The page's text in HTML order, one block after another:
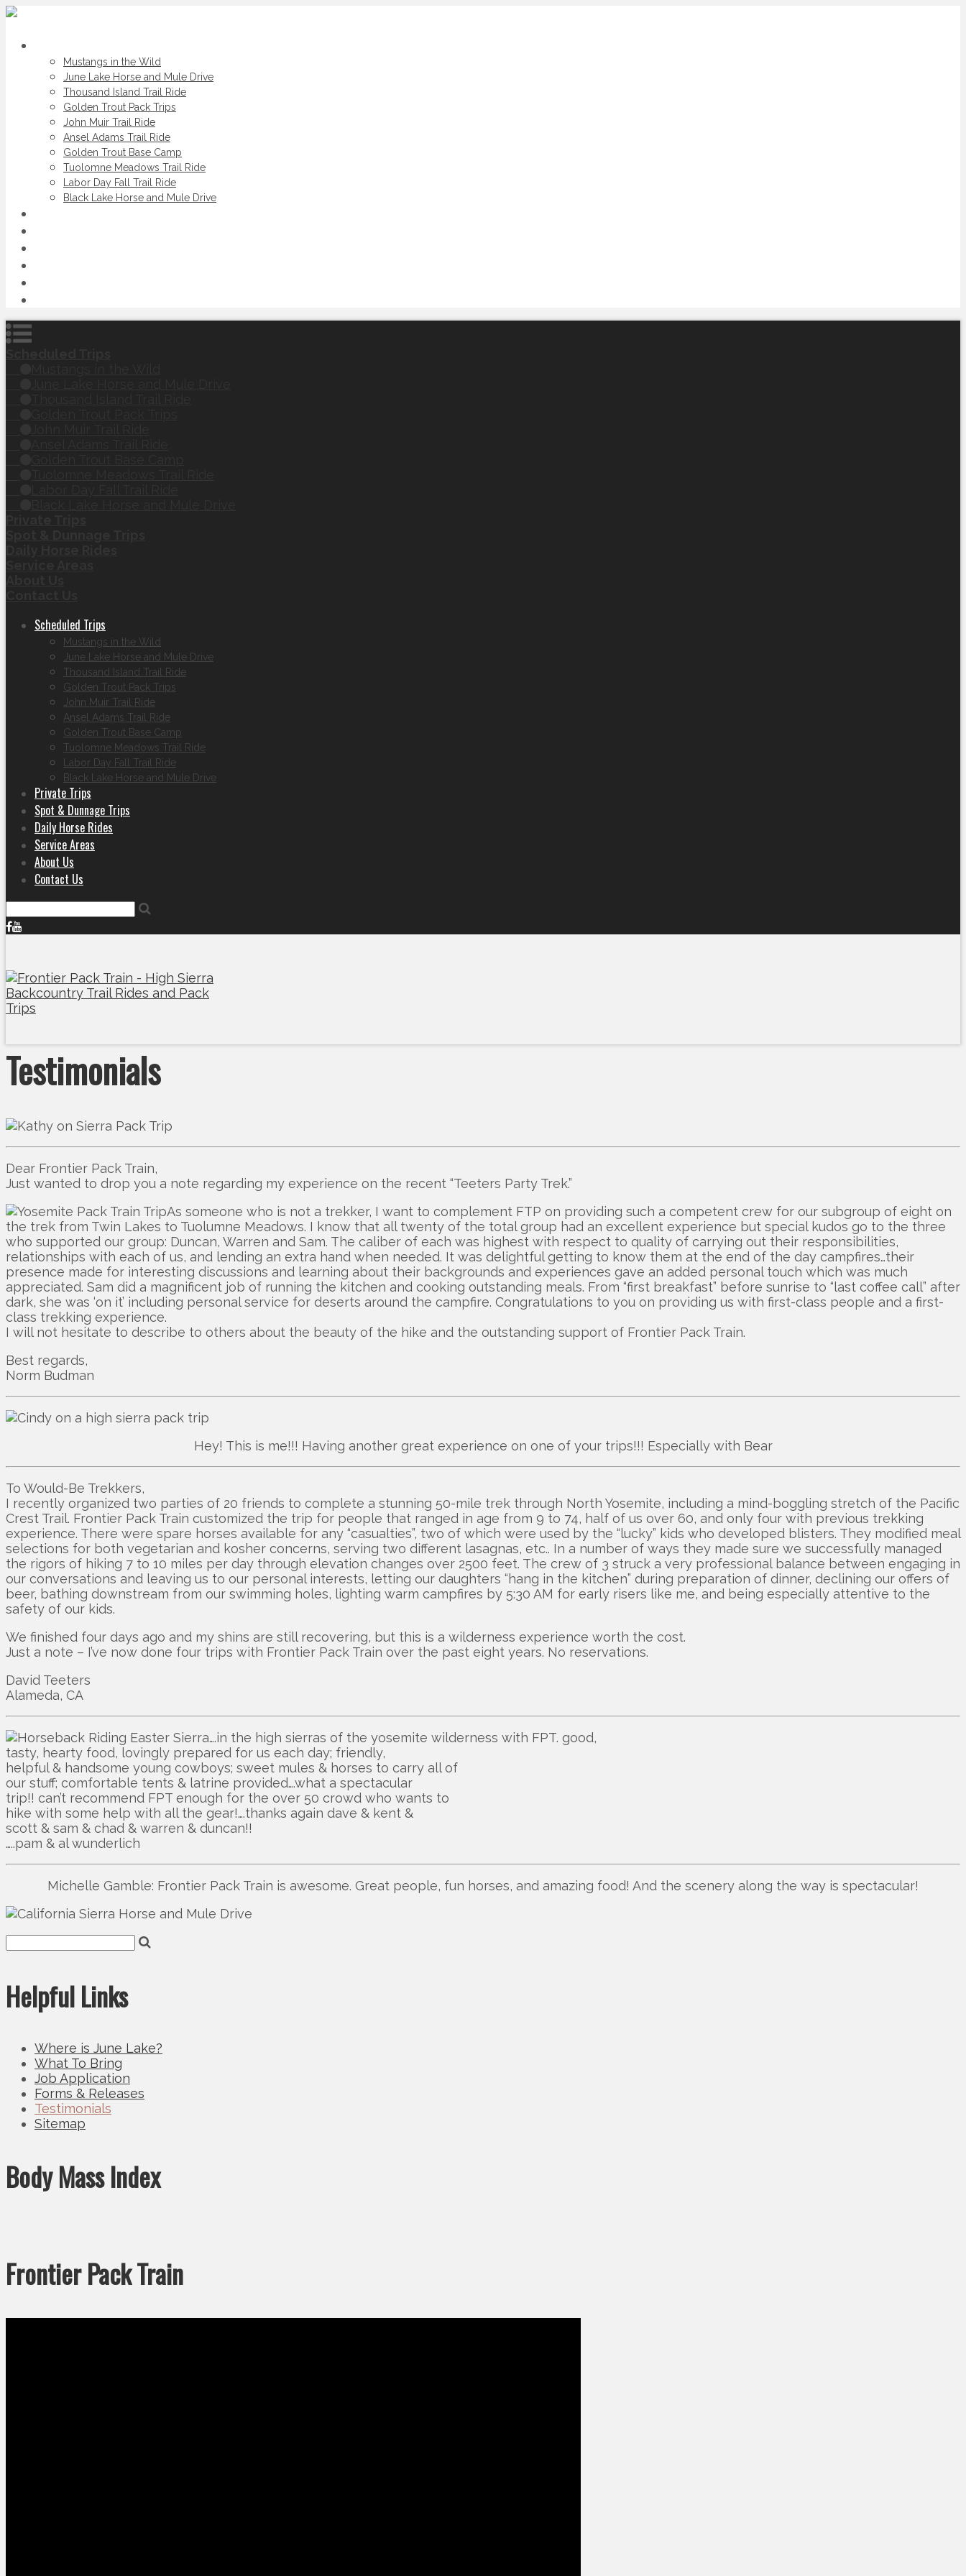
Mustangs in the Wild
June Lake Horse and Mule Drive
Thousand Island Trail Ride
Golden Trout Pack Trips
John Muir Trail Ride
Ansel Adams Trail Ride
Golden Trout Base Camp
Tuolomne Meadows Trail Ride
Labor Day Fall Trail Ride
Black Lake Horse and Mule Drive
Scheduled Trips
Mustangs in the Wild
June Lake Horse and Mule Drive
Thousand Island Trail Ride
Golden Trout Pack Trips
John Muir Trail Ride
Ansel Adams Trail Ride
Golden Trout Base Camp
Tuolomne Meadows Trail Ride
Labor Day Fall Trail Ride
Black Lake Horse and Mule Drive
Private Trips
Spot & Dunnage Trips
Daily Horse Rides
Service Areas
About Us
Contact Us
Testimonials
Dear Frontier Pack Train,
Just wanted to drop you a note regarding my experience on the recent “Teeters Party Trek.”
As someone who is not a trekker, I want to complement FTP on providing such a competent crew for our subgroup of eight on
the trek from Twin Lakes to Tuolumne Meadows. I know that all twenty of the total group had an excellent experience but special kudos go to the three
who supported our group: Duncan, Warren and Sam. The caliber of each was highest with respect to quality of carrying out their responsibilities,
relationships with each of us, and lending an extra hand when needed. It was delightful getting to know them at the end of the day campfires…their
presence made for interesting discussions and learning about their backgrounds and experiences gave an added personal touch which was much
appreciated. Sam did a magnificent job of running the kitchen and cooking outstanding meals. From “first breakfast” before sunrise to “last coffee call” after
dark, she was ‘on it’ including personal service for deserts around the campfire. Congratulations to you on providing us with first-class people and a first-
class trekking experience.
I will not hesitate to describe to others about the beauty of the hike and the outstanding support of Frontier Pack Train.
Best regards,
Norm Budman
Hey! This is me!!! Having another great experience on one of your trips!!! Especially with Bear
To Would-Be Trekkers,
I recently organized two parties of 20 friends to complete a stunning 50-mile trek through North Yosemite, including a mind-boggling stretch of the Pacific
Crest Trail. Frontier Pack Train customized the trip for people that ranged in age from 9 to 74, half of us over 60, and only four with previous trekking
experience. There were spare horses available for any “casualties”, two of which were used by the “lucky” kids who developed blisters. They modified meal
selections for both vegetarian and kosher concerns, serving two different lasagnas, etc.. In a number of ways they made sure we successfully managed
the rigors of hiking 7 to 10 miles per day through elevation changes over 2500 feet. The crew of 3 struck a very professional balance between engaging in
our conversations and leaving us to our personal interests, letting our daughters “hang in the kitchen” during preparation of dinner, declining our offers of
beer, bathing downstream from our swimming holes, lighting warm campfires by 5:30 AM for early risers like me, and being especially attentive to the
safety of our kids.
We finished four days ago and my shins are still recovering, but this is a wilderness experience worth the cost.
Just a note – I’ve now done four trips with Frontier Pack Train over the past eight years. No reservations.
David Teeters
Alameda, CA
….in the high sierras of the yosemite wilderness with FPT. good,
tasty, hearty food, lovingly prepared for us each day; friendly,
helpful & handsome young cowboys; sweet mules & horses to carry all of
our stuff; comfortable tents & latrine provided….what a spectacular
trip!! can’t recommend FPT enough for the over 50 crowd who wants to
hike with some help with all the gear!….thanks again dave & kent &
scott & sam & chad & warren & duncan!!
…..pam & al wunderlich
Michelle Gamble: Frontier Pack Train is awesome. Great people, fun horses, and amazing food! And the scenery along the way is spectacular!
Helpful Links
Where is June Lake?
What To Bring
Job Application
Forms & Releases
Testimonials
Sitemap
Body Mass Index
Frontier Pack Train